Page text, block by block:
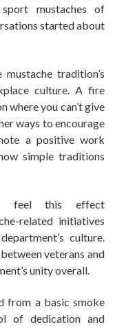
sport mustaches of
started about
tradition’s
culture. A fire
where you can’t give
ways to encourage
a positive work
simple traditions
feel this effect
related initiatives
culture.
veterans and
unity overall.
from a basic smoke
of dedication and